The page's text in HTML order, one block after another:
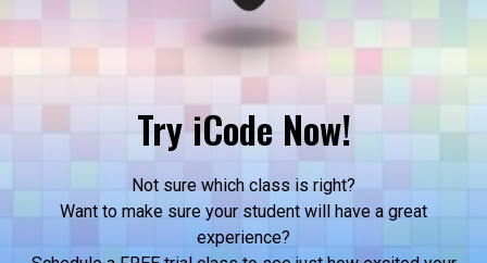
Try iCode Now!
Not sure which class is right?
Want to make sure your student will have a great
experience?